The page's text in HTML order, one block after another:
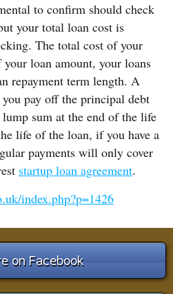
to confirm should check
your total loan cost is
The total cost of your
loan amount, your loans
repayment term length. A
pay off the principal debt
sum at the end of the life
life of the loan, if you have a
payments will only cover
startup loan agreement.
index.php?p=1426
on Facebook